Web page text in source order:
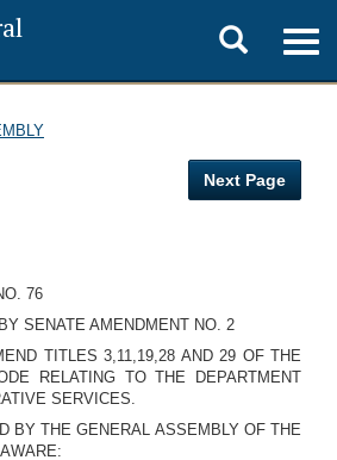
Toggle
search
Next Page
76
SENATE AMENDMENT NO. 2
TITLES 3,11,19,28 AND 29 OF THE
RELATING TO THE DEPARTMENT
SERVICES.
BY THE GENERAL ASSEMBLY OF THE